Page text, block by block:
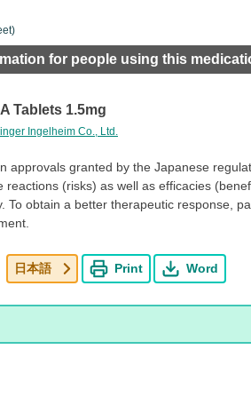
for people using this
Tablets 1.5mg
Ingelheim Co., Ltd.
approvals granted by the Japanese
(risks) as well as efficacies
To obtain a better therapeutic response,
日本語 Print Word